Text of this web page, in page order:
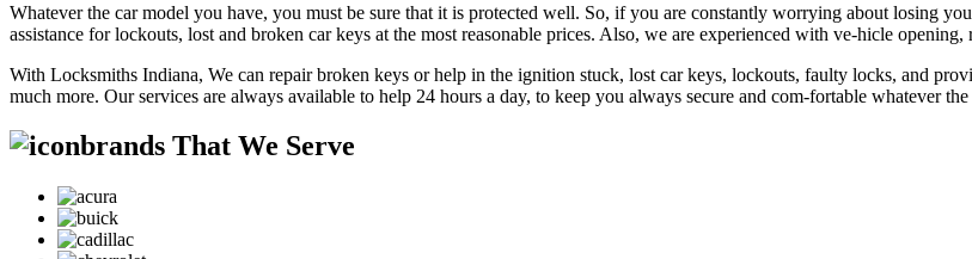
Whatever the car model you have, you must be sure that it is protected well. So, if you are constantly worrying about losing
assistance for lockouts, lost and broken car keys at the most reasonable prices. Also, we are experienced with ve-hicle
With Locksmiths Indiana, We can repair broken keys or help in the ignition stuck, lost car keys, lockouts, faulty locks, and
much more. Our services are always available to help 24 hours a day, to keep you always secure and com-fortable whatever the
brands That We Serve